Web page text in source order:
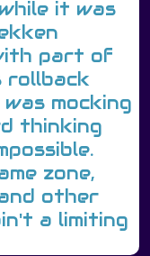
it was
part of
rollback
mocking
thinking
zone,
other
a limiting